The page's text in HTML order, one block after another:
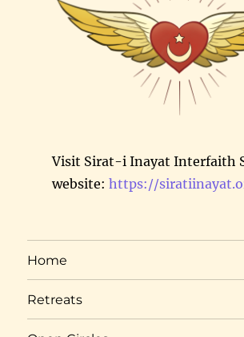
Visit Sirat-i Inayat Interfaith
website: https://
Home
Retreats